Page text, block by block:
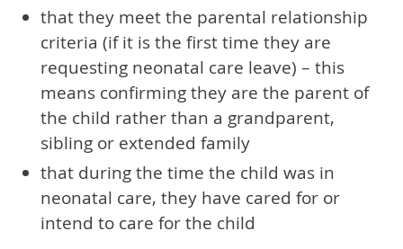
that they meet the parental relationship
criteria (if it is the first time they are
requesting neonatal care leave) – this
means confirming they are the parent of
the child rather than a grandparent,
sibling or extended family
that during the time the child was in
neonatal care, they have cared for or
intend to care for the child